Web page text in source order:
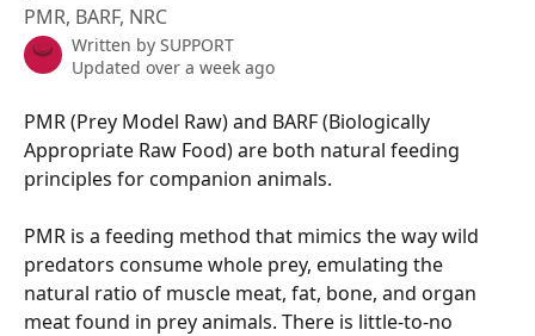
PMR, BARF, NRC
Written by SUPPORT
Updated over a week ago
PMR (Prey Model Raw) and BARF (Biologically
Appropriate Raw Food) are both natural feeding
principles for companion animals.
PMR is a feeding method that mimics the way wild
predators consume whole prey, emulating the
natural ratio of muscle meat, fat, bone, and organ
meat found in prey animals. There is little-to-no